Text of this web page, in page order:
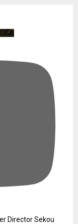
Director Sekou